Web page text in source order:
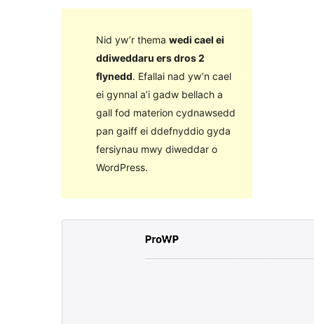
Nid yw’r thema wedi cael ei
ddiweddaru ers dros 2
flynedd. Efallai nad yw’n cael
ei gynnal a’i gadw bellach a
gall fod materion cydnawsedd
pan gaiff ei ddefnyddio gyda
fersiynau mwy diweddar o
WordPress.